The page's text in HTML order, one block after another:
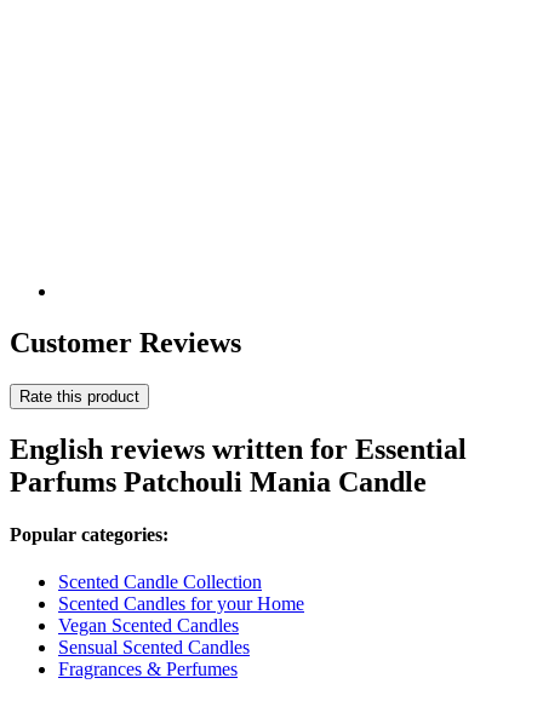
Customer Reviews
Rate this product
English reviews written for Essential
Parfums Patchouli Mania Candle
Popular categories:
Scented Candle Collection
Scented Candles for your Home
Vegan Scented Candles
Sensual Scented Candles
Fragrances & Perfumes